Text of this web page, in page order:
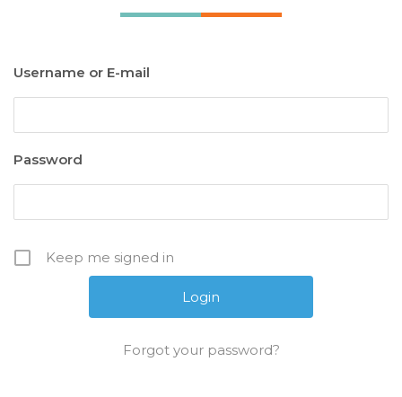
Username or E-mail
Password
Keep me signed in
Forgot your password?